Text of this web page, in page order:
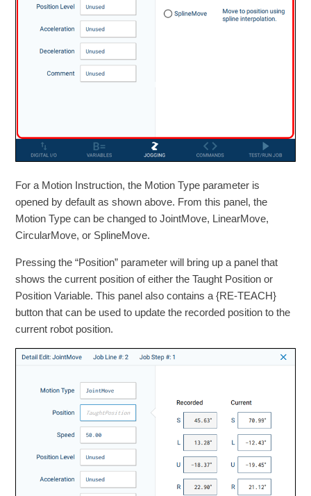
For a Motion Instruction, the Motion Type parameter is
opened by default as shown above. From this panel, the
Motion Type can be changed to JointMove, LinearMove,
CircularMove, or SplineMove.
Pressing the “Position” parameter will bring up a panel that
shows the current position of either the Taught Position or
Position Variable. This panel also contains a {RE-TEACH}
button that can be used to update the recorded position to the
current robot position.